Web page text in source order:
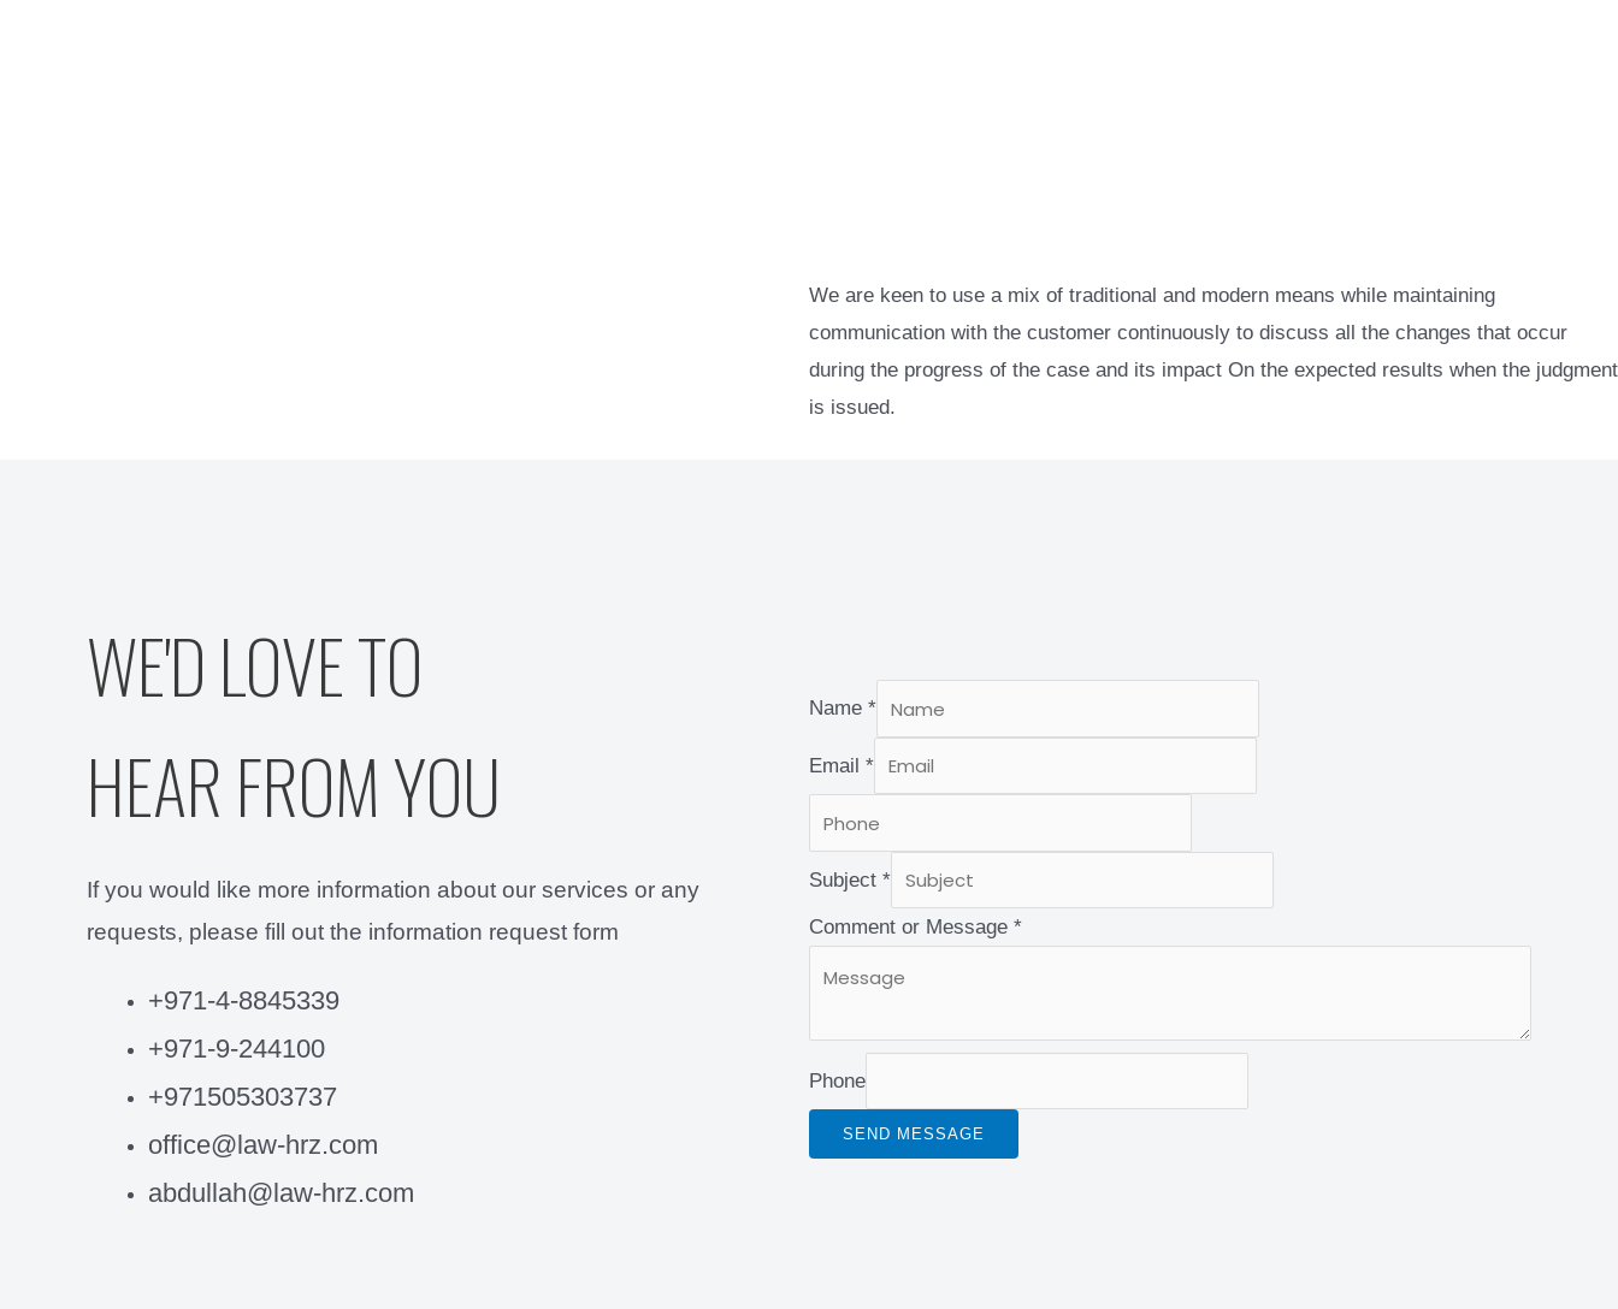
We are keen to use a mix of traditional and modern means while maintaining
communication with the customer continuously to discuss all the changes that occur
during the progress of the case and its impact On the expected results when the judgment
is issued.
WE'D LOVE TO
HEAR FROM YOU
If you would like more information about our services or any
requests, please fill out the information request form
+971-4-8845339
+971-9-244100
+971505303737
office@law-hrz.com
abdullah@law-hrz.com
Name *
Email *
Subject *
Comment or Message *
Phone
SEND MESSAGE